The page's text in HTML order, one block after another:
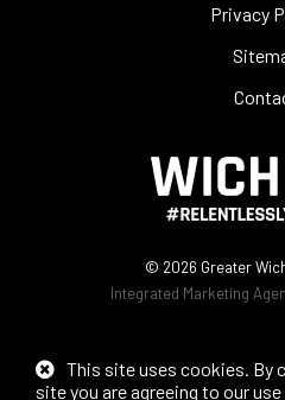
Privacy
© 2026 Greater
Integrated Marketing
This site uses cookies. By
site you are agreeing to our